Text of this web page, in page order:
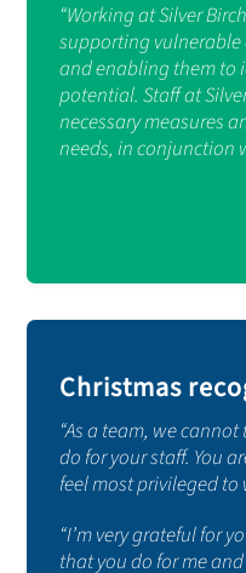
“Working at Silver
supporting
and enabling them to
potential. Staff at
necessary measures
needs, in conjunction
Christmas
“As a team, we
do for your staff. You
feel most privileged to
“I’m very grateful for
that you do for me